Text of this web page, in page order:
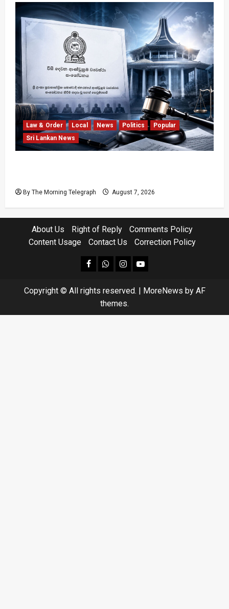
Law & Order Local News Politics
Popular
Sri Lankan News
By The Morning Telegraph August 7, 2026
About Us Right of Reply
Comments Policy
Content Usage
Contact Us Correction Policy
facebookWhatsapp
instagram
youtube
Copyright © All rights reserved. | MoreNews by AF
themes.